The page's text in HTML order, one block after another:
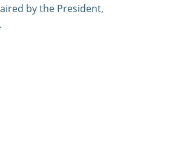
by the President,